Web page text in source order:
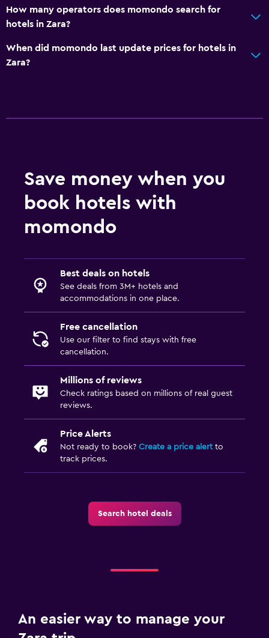
How many operators does momondo search for
hotels in Zara?
When did momondo last update prices for hotels in
Zara?
Save money when you
book hotels with
momondo
Best deals on hotels
See deals from 3M+ hotels and
accommodations in one place.
Free cancellation
Use our filter to find stays with free
cancellation.
Millions of reviews
Check ratings based on millions of real guest
reviews.
Price Alerts
Not ready to book? Create a price alertto
track prices.
Search hotel deals
An easier way to manage your